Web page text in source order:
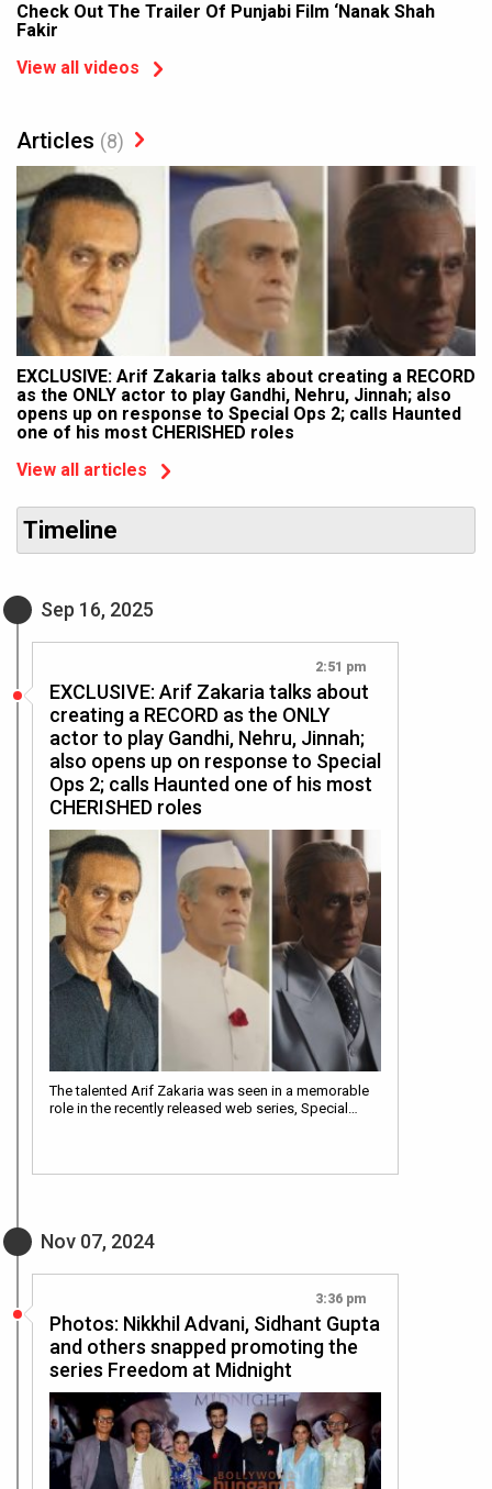
Check Out The Trailer Of Punjabi Film ‘Nanak Shah
Fakir
View all videos
Articles (8)
EXCLUSIVE: Arif Zakaria talks about creating a RECORD
as the ONLY actor to play Gandhi, Nehru, Jinnah; also
opens up on response to Special Ops 2; calls Haunted
one of his most CHERISHED roles
View all articles
Timeline
Sep 16, 2025
2:51 pm
EXCLUSIVE: Arif Zakaria talks about
creating a RECORD as the ONLY
actor to play Gandhi, Nehru, Jinnah;
also opens up on response to Special
Ops 2; calls Haunted one of his most
CHERISHED roles
The talented Arif Zakaria was seen in a memorable
role in the recently released web series, Special…
Nov 07, 2024
3:36 pm
Photos: Nikkhil Advani, Sidhant Gupta
and others snapped promoting the
series Freedom at Midnight